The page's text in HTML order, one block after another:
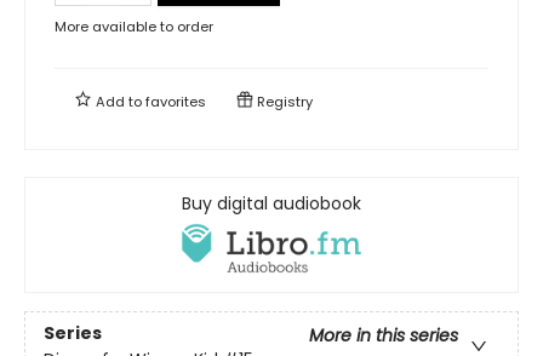
More available to order
Add tofavorites Registry
Buy digital audiobook
Series
More in this series